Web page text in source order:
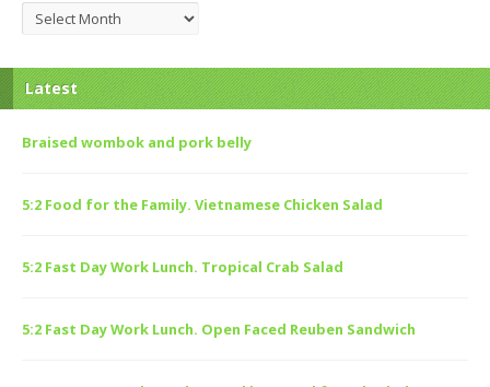
Archives
Latest
Braised wombok and pork belly
5:2 Food for the Family. Vietnamese Chicken Salad
5:2 Fast Day Work Lunch. Tropical Crab Salad
5:2 Fast Day Work Lunch. Open Faced Reuben Sandwich